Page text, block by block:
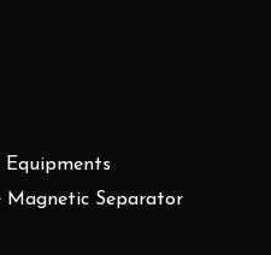
Magnetic Separator